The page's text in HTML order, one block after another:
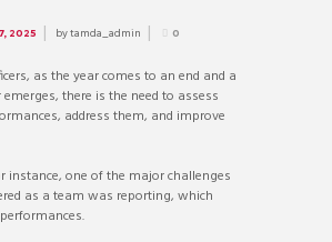
2025 bytamda_admin 0
as the year comes to an end and a
there is the need to assess
address them, and improve
instance, one of the major challenges
as a team was reporting, which